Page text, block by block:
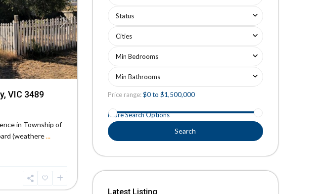
Next
VIC 3489
in Township of
(weathere...
Status
Cities
Min Bedrooms
Min Bathrooms
Price range:$0 to $1,500,000
More Search Options
Search
Latest Listing